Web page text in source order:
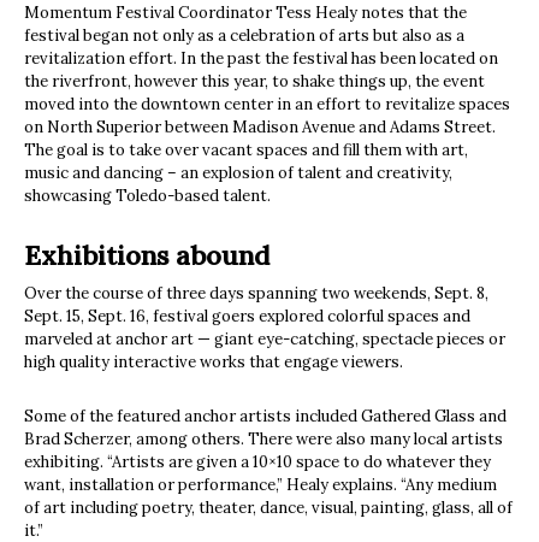
Momentum Festival Coordinator Tess Healy notes that the
festival began not only as a celebration of arts but also as a
revitalization effort. In the past the festival has been located on
the riverfront, however this year, to shake things up, the event
moved into the downtown center in an effort to revitalize spaces
on North Superior between Madison Avenue and Adams Street.
The goal is to take over vacant spaces and fill them with art,
music and dancing – an explosion of talent and creativity,
showcasing Toledo-based talent.
Exhibitions abound
Over the course of three days spanning two weekends, Sept. 8,
Sept. 15, Sept. 16, festival goers explored colorful spaces and
marveled at anchor art — giant eye-catching, spectacle pieces or
high quality interactive works that engage viewers.
Some of the featured anchor artists included Gathered Glass and
Brad Scherzer, among others. There were also many local artists
exhibiting. “Artists are given a 10×10 space to do whatever they
want, installation or performance,” Healy explains. “Any medium
of art including poetry, theater, dance, visual, painting, glass, all of
it.”